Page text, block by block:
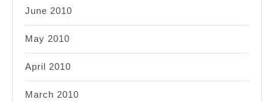
June 2010
May 2010
April 2010
March 2010